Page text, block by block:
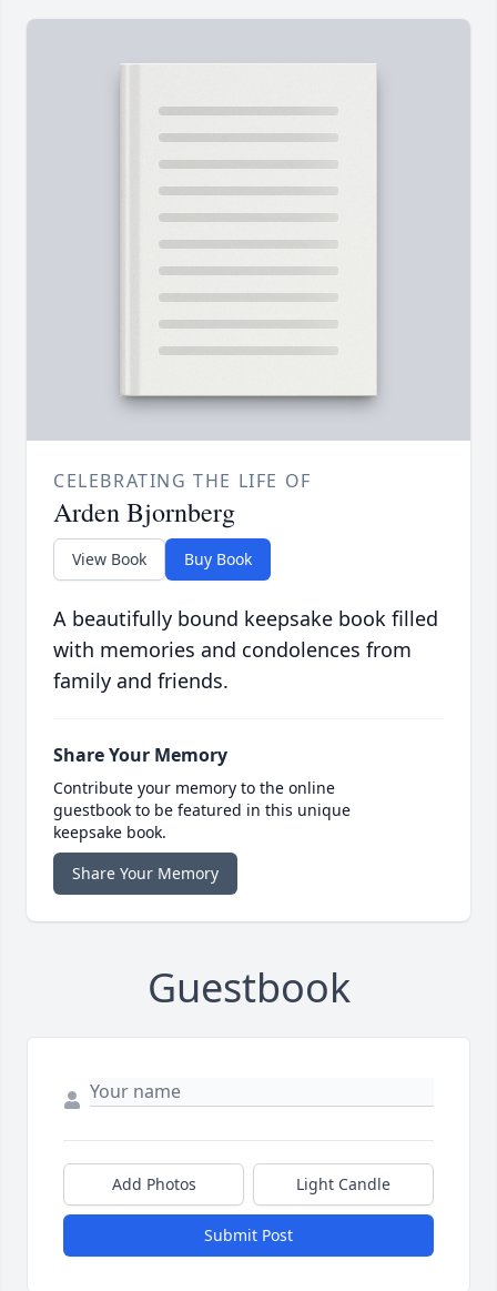
CELEBRATING THE LIFE OF
Arden Bjornberg
View Book Buy Book
A beautifully bound keepsake book filled
with memories and condolences from
family and friends.
Share Your Memory
Contribute your memory to the online
guestbook to be featured in this unique
keepsake book.
Share Your Memory
Guestbook
Add Photos Light Candle
Submit Post